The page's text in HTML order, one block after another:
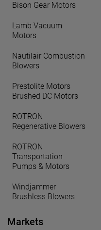
Bison Gear Motors
Lamb Vacuum
Motors
Nautilair Combustion
Blowers
Prestolite Motors
Brushed DC Motors
ROTRON
Regenerative Blowers
ROTRON
Transportation
Pumps & Motors
Windjammer
Brushless Blowers
Markets